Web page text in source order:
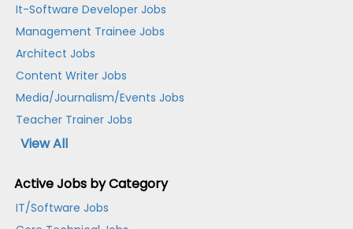
It-Software Developer Jobs
Management Trainee Jobs
Architect Jobs
Content Writer Jobs
Media/Journalism/Events Jobs
Teacher Trainer Jobs
View All
Active Jobs by Category
IT/Software Jobs